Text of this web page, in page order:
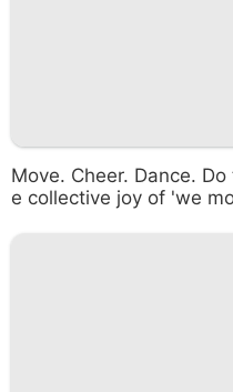
Move. Cheer. Dance.
e collective joy of 'we